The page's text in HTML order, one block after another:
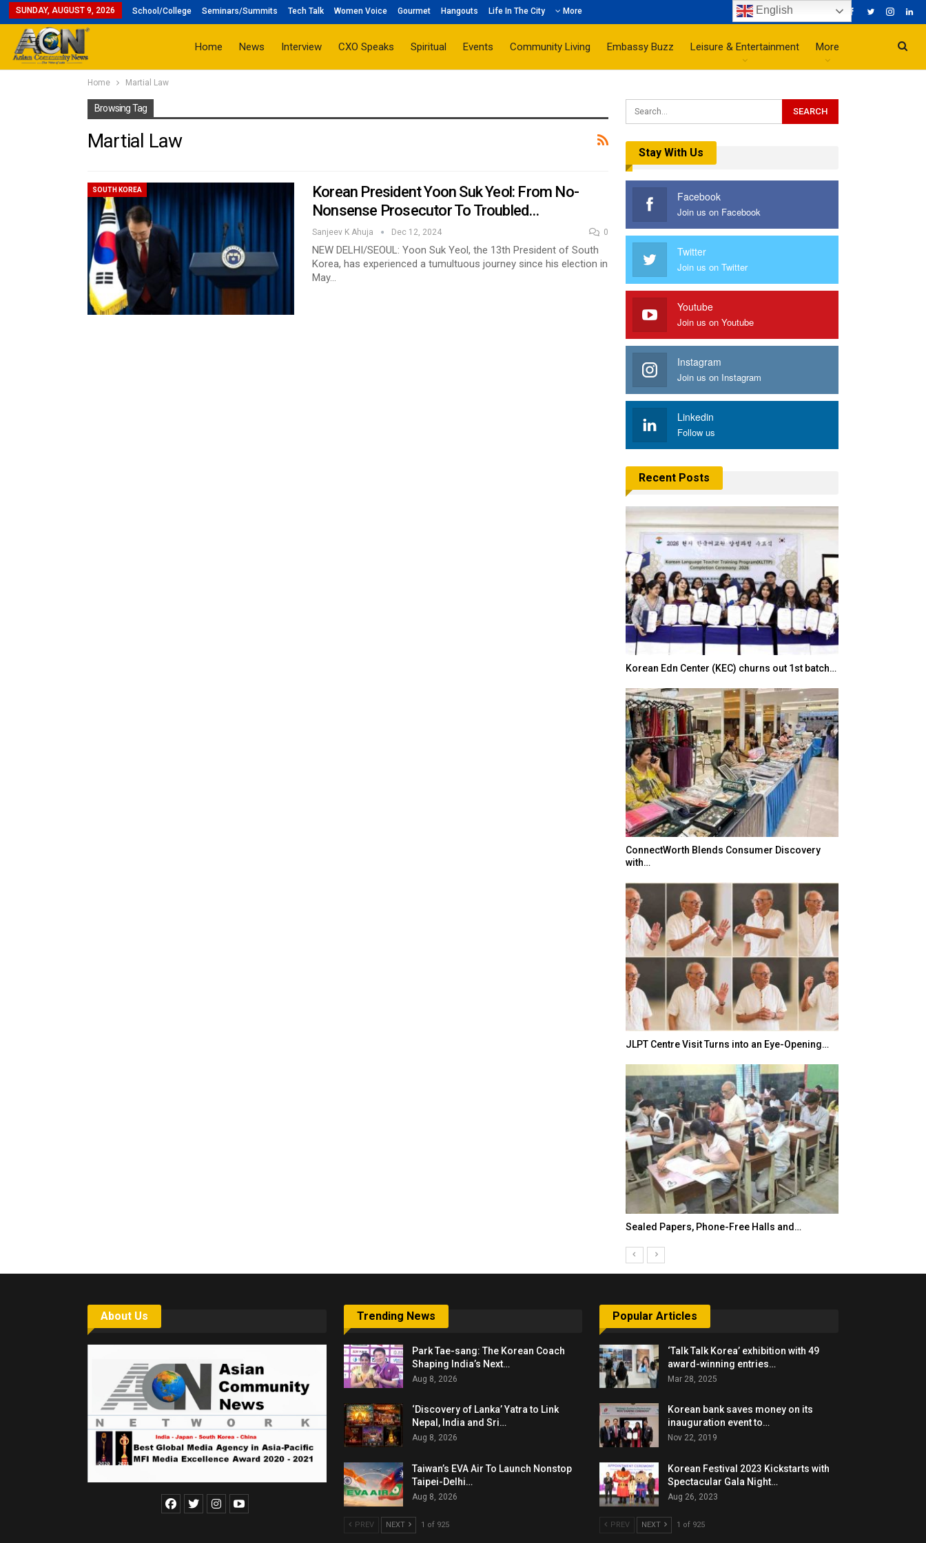
SUNDAY, AUGUST 9, 2026 School/College Seminars/Summits Tech Talk Women Voice Gourmet Hangouts Life In The City More
Home News Interview CXO Speaks Spiritual Events Community Living Embassy Buzz Leisure & Entertainment More
Home Martial Law
Browsing Tag
Martial Law
SOUTH KOREA
Korean President Yoon Suk Yeol: From No-
Nonsense Prosecutor To Troubled…
Sanjeev K Ahuja Dec 12, 2024 0
NEW DELHI/SEOUL: Yoon Suk Yeol, the 13th President of South
Korea, has experienced a tumultuous journey since his election in
May…
Stay With Us
Facebook
Join us on Facebook
Twitter
Join us on Twitter
Youtube
Join us on Youtube
Instagram
Join us on Instagram
Linkedin
Follow us
Recent Posts
Korean Edn Center (KEC) churns out 1st batch…
ConnectWorth Blends Consumer Discovery
with…
JLPT Centre Visit Turns into an Eye-Opening…
Sealed Papers, Phone-Free Halls and…
About Us Trending News
Park Tae-sang: The Korean Coach
Shaping India’s Next…
Aug 8, 2026
‘Discovery of Lanka’ Yatra to Link
Nepal, India and Sri…
Aug 8, 2026
Taiwan’s EVA Air To Launch Nonstop
Taipei-Delhi…
Aug 8, 2026
PREV NEXT 1 of 925
Popular Articles
‘Talk Talk Korea’ exhibition with 49
award-winning entries…
Mar 28, 2025
Korean bank saves money on its
inauguration event to…
Nov 22, 2019
Korean Festival 2023 Kickstarts with
Spectacular Gala Night…
Aug 26, 2023
PREV NEXT 1 of 925
English